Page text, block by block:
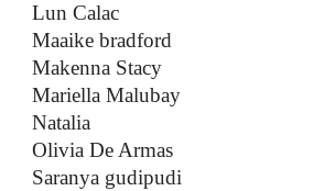
Lun Calac
Maaike bradford
Makenna Stacy
Mariella Malubay
Natalia
Olivia De Armas
Saranya gudipudi